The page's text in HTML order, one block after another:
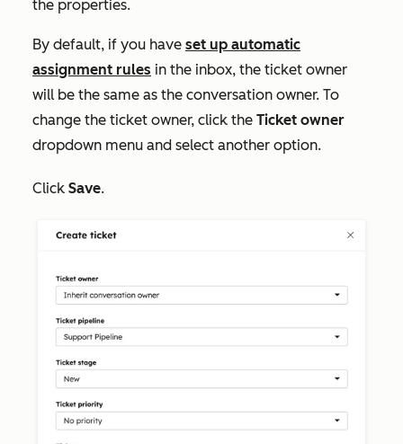
the properties.
By default, if you have set up automatic
assignment rules in the inbox, the ticket owner
will be the same as the conversation owner. To
change the ticket owner, click the Ticket owner
dropdown menu and select another option.
Click Save.